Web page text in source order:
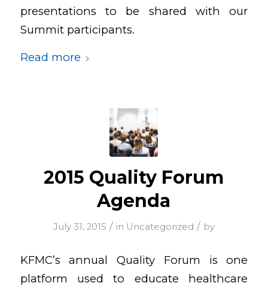
presentations to be shared with our
Summit participants.
Read more
2015 Quality Forum
Agenda
July 31, 2015 / in Uncategorized / by
KFMC’s annual Quality Forum is one
platform used to educate healthcare